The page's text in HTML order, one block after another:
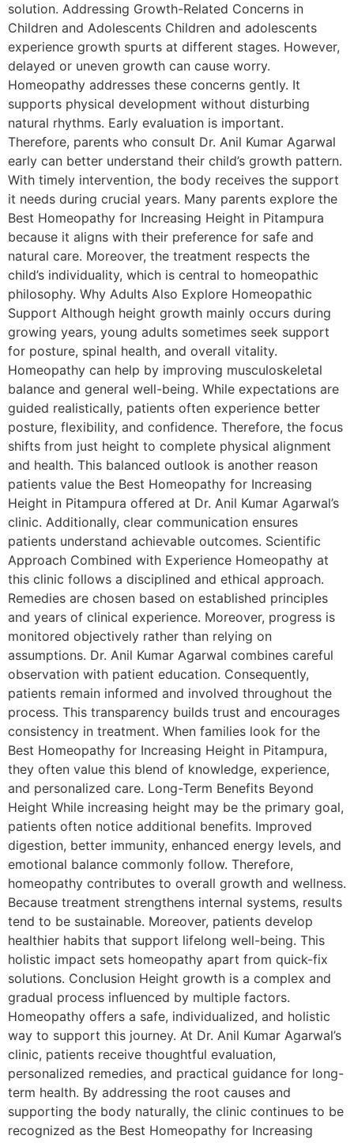
solution. Addressing Growth-Related Concerns in
Children and Adolescents Children and adolescents
experience growth spurts at different stages. However,
delayed or uneven growth can cause worry.
Homeopathy addresses these concerns gently. It
supports physical development without disturbing
natural rhythms. Early evaluation is important.
Therefore, parents who consult Dr. Anil Kumar Agarwal
early can better understand their child’s growth pattern.
With timely intervention, the body receives the support
it needs during crucial years. Many parents explore the
Best Homeopathy for Increasing Height in Pitampura
because it aligns with their preference for safe and
natural care. Moreover, the treatment respects the
child’s individuality, which is central to homeopathic
philosophy. Why Adults Also Explore Homeopathic
Support Although height growth mainly occurs during
growing years, young adults sometimes seek support
for posture, spinal health, and overall vitality.
Homeopathy can help by improving musculoskeletal
balance and general well-being. While expectations are
guided realistically, patients often experience better
posture, flexibility, and confidence. Therefore, the focus
shifts from just height to complete physical alignment
and health. This balanced outlook is another reason
patients value the Best Homeopathy for Increasing
Height in Pitampura offered at Dr. Anil Kumar Agarwal’s
clinic. Additionally, clear communication ensures
patients understand achievable outcomes. Scientific
Approach Combined with Experience Homeopathy at
this clinic follows a disciplined and ethical approach.
Remedies are chosen based on established principles
and years of clinical experience. Moreover, progress is
monitored objectively rather than relying on
assumptions. Dr. Anil Kumar Agarwal combines careful
observation with patient education. Consequently,
patients remain informed and involved throughout the
process. This transparency builds trust and encourages
consistency in treatment. When families look for the
Best Homeopathy for Increasing Height in Pitampura,
they often value this blend of knowledge, experience,
and personalized care. Long-Term Benefits Beyond
Height While increasing height may be the primary goal,
patients often notice additional benefits. Improved
digestion, better immunity, enhanced energy levels, and
emotional balance commonly follow. Therefore,
homeopathy contributes to overall growth and wellness.
Because treatment strengthens internal systems, results
tend to be sustainable. Moreover, patients develop
healthier habits that support lifelong well-being. This
holistic impact sets homeopathy apart from quick-fix
solutions. Conclusion Height growth is a complex and
gradual process influenced by multiple factors.
Homeopathy offers a safe, individualized, and holistic
way to support this journey. At Dr. Anil Kumar Agarwal’s
clinic, patients receive thoughtful evaluation,
personalized remedies, and practical guidance for long-
term health. By addressing the root causes and
supporting the body naturally, the clinic continues to be
recognized as the Best Homeopathy for Increasing